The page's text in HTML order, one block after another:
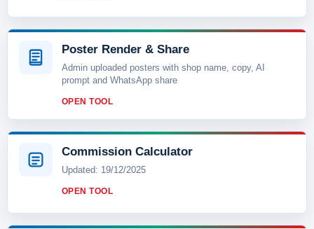
Poster Render & Share
Admin uploaded posters with shop name, copy, AI
prompt and WhatsApp share
OPEN TOOL
Commission Calculator
Updated: 19/12/2025
OPEN TOOL